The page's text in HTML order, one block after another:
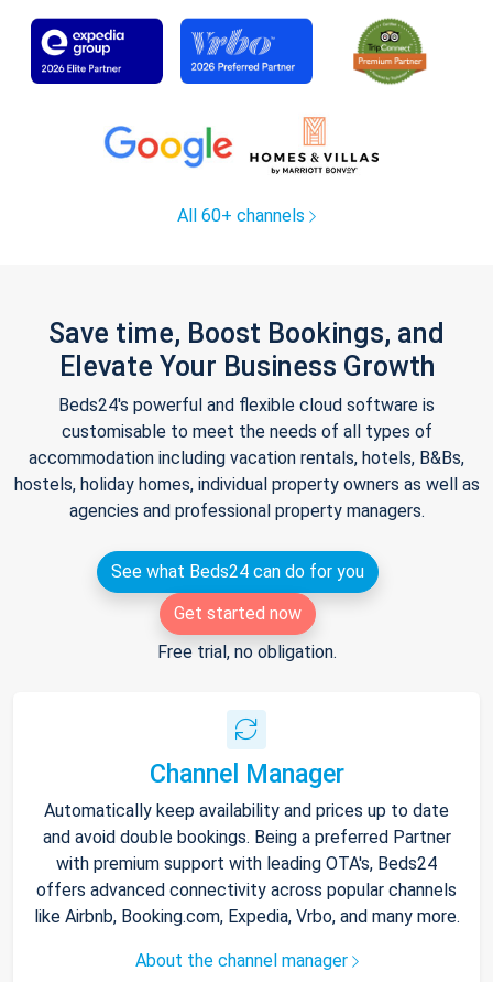
All 60+ channels
Save time, Boost Bookings, and
Elevate Your Business Growth
Beds24's powerful and flexible cloud software is
customisable to meet the needs of all types of
accommodation including vacation rentals, hotels, B&Bs,
hostels, holiday homes, individual property owners as well as
agencies and professional property managers.
See what Beds24 can do for you
Get started now
Free trial, no obligation.
Channel Manager
Automatically keep availability and prices up to date
and avoid double bookings. Being a preferred Partner
with premium support with leading OTA's, Beds24
offers advanced connectivity across popular channels
like Airbnb, Booking.com, Expedia, Vrbo, and many more.
About the channel manager